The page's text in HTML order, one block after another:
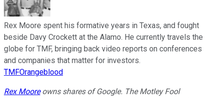
Rex Moore spent his formative years in Texas, and fought
beside Davy Crockett at the Alamo. He currently travels the
globe for TMF, bringing back video reports on conferences
and companies that matter for investors.
TMFOrangeblood
Rex Mooreowns shares of Google. The Motley Fool